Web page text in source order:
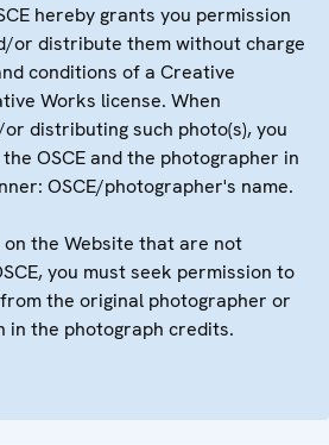
hereby grants you permission
or distribute them without charge
conditions of a Creative
Works license. When
distributing such photo(s), you
OSCE and the photographer in
OSCE/photographer's name.
the Website that are not
you must seek permission to
the original photographer or
in the photograph credits.